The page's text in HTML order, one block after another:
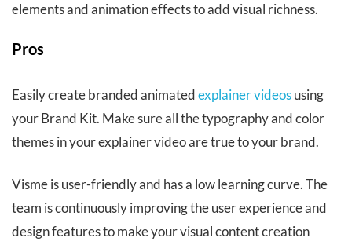
elements and animation effects to add visual richness.
Pros
Easily create branded animatedexplainer videosusing
your Brand Kit. Make sure all the typography and color
themes in your explainer video are true to your brand.
Visme is user-friendly and has a low learning curve. The
team is continuously improving the user experience and
design features to make your visual content creation